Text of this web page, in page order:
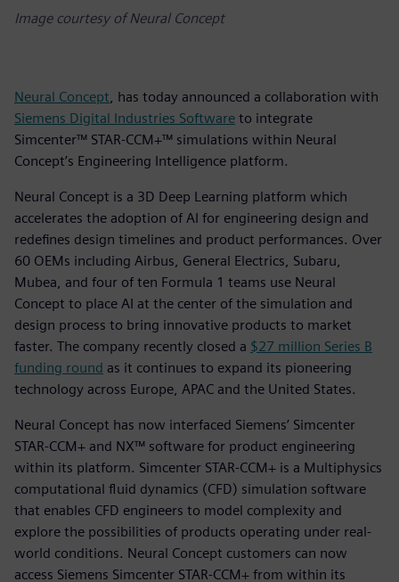
Image courtesy of Neural Concept
Neural Concept , has today announced a collaboration with
Siemens Digital Industries Software to integrate
Simcenter™ STAR-CCM+™ simulations within Neural
Concept’s Engineering Intelligence platform.
Neural Concept is a 3D Deep Learning platform which
accelerates the adoption of AI for engineering design and
redefines design timelines and product performances. Over
60 OEMs including Airbus, General Electrics, Subaru,
Mubea, and four of ten Formula 1 teams use Neural
Concept to place AI at the center of the simulation and
design process to bring innovative products to market
faster. The company recently closed a $27 million Series B
funding round as it continues to expand its pioneering
technology across Europe, APAC and the United States.
Neural Concept has now interfaced Siemens’ Simcenter
STAR-CCM+ and NX™ software for product engineering
within its platform. Simcenter STAR-CCM+ is a Multiphysics
computational fluid dynamics (CFD) simulation software
that enables CFD engineers to model complexity and
explore the possibilities of products operating under real-
world conditions. Neural Concept customers can now
access Siemens Simcenter STAR-CCM+ from within its